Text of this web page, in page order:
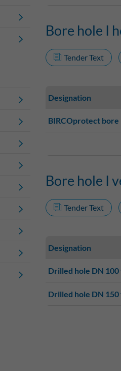
Bore hole I
Tender Text
Designation
BIRCOprotect
Bore hole I
Tender Text
Designation
Drilled hole DN
Drilled hole DN